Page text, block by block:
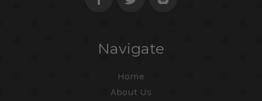
Navigate
Home
About Us